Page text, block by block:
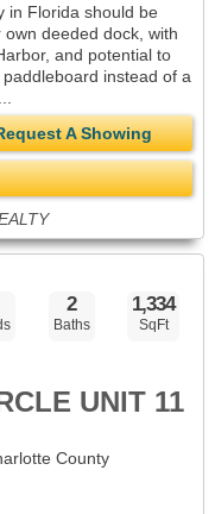
in Florida should be
deeded dock, with
and potential to
instead of a
A Showing
2
Baths
1,334
SqFt
UNIT 11
County